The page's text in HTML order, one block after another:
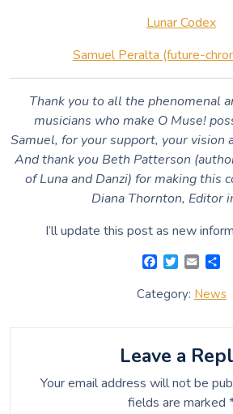
Lunar Codex
Samuel Peralta (future-
Thank you to all the phenomenal
musicians who make O Muse!
Samuel, for your support, your vision
And thank you Beth Patterson
of Luna and Danzi) for making this
Diana Thornton, Editor
I’ll update this post as new
F
c
o
k
T
i
r
E
a
i
a
r
Category: News
Leave a
Your email address will not be
fields are marked